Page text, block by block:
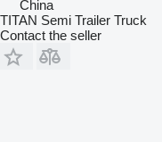
China
TITAN Semi Trailer Truck
Contact the seller